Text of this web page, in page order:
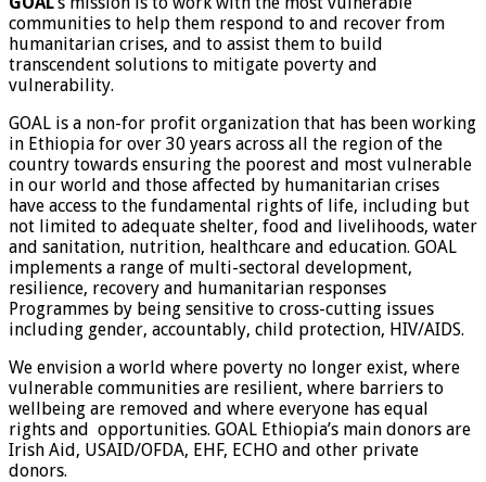
communities to help them respond to and recover from
humanitarian crises, and to assist them to build
transcendent solutions to mitigate poverty and
vulnerability.
GOAL is a non-for profit organization that has been working
in Ethiopia for over 30 years across all the region of the
country towards ensuring the poorest and most vulnerable
in our world and those affected by humanitarian crises
have access to the fundamental rights of life, including but
not limited to adequate shelter, food and livelihoods, water
and sanitation, nutrition, healthcare and education. GOAL
implements a range of multi-sectoral development,
resilience, recovery and humanitarian responses
Programmes by being sensitive to cross-cutting issues
including gender, accountably, child protection, HIV/AIDS.
We envision a world where poverty no longer exist, where
vulnerable communities are resilient, where barriers to
wellbeing are removed and where everyone has equal
rights and opportunities. GOAL Ethiopia’s main donors are
Irish Aid, USAID/OFDA, EHF, ECHO and other private
donors.